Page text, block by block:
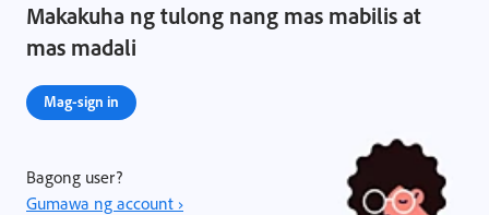
Makakuha ng tulong nang mas mabilis at
mas madali
Mag-sign in
Bagong user?
Gumawa ng account ›